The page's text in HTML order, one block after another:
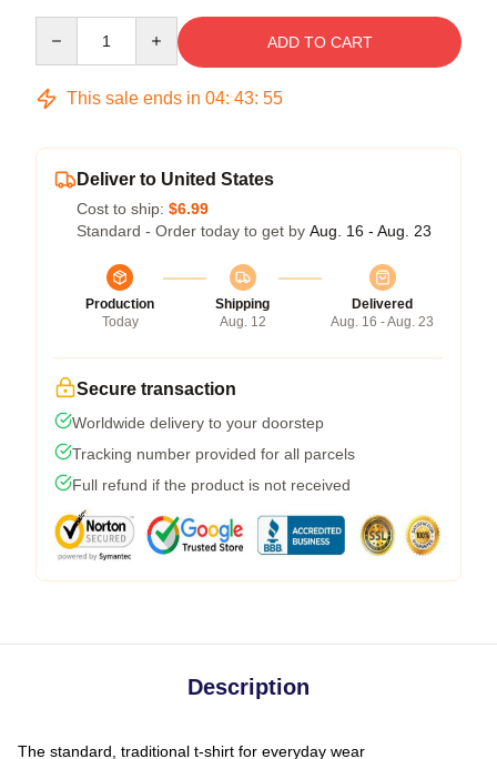
ADD TO CART
This sale ends in 04: 43: 54
Deliver to United States
Cost to ship: $6.99
Standard - Order today to get by Aug. 16 - Aug. 23
Production
Today
Shipping
Aug. 12
Delivered
Aug. 16 - Aug. 23
Secure transaction
Worldwide delivery to your doorstep
Tracking number provided for all parcels
Full refund if the product is not received
Description
The standard, traditional t-shirt for everyday wear